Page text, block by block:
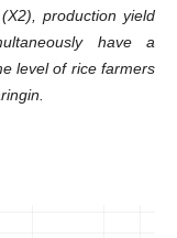
production yield
have a
level of rice farmers